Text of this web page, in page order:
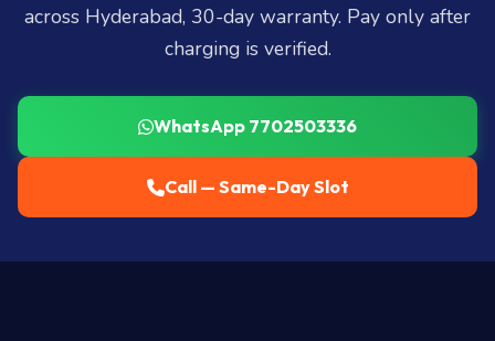
across Hyderabad, 30-day warranty. Pay only after
charging is verified.
WhatsApp 7702503336
Call — Same-Day Slot